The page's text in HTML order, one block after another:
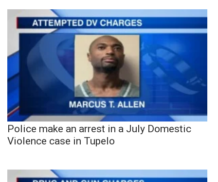
Police make an arrest in a July Domestic
Violence case in Tupelo